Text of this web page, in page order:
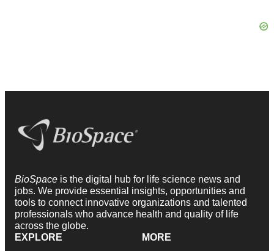
BioSpace is the digital hub for life science news and
jobs. We provide essential insights, opportunities and
tools to connect innovative organizations and talented
professionals who advance health and quality of life
across the globe.
EXPLORE
MORE